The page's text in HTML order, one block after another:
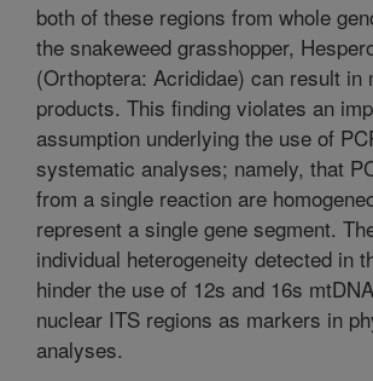
both of these regions from whole
the snakeweed grasshopper,
(Orthoptera: Acrididae) can result in
products. This finding violates an
assumption underlying the use of
systematic analyses; namely, that
from a single reaction are
represent a single gene segment.
individual heterogeneity detected in
hinder the use of 12s and 16s
nuclear ITS regions as markers in
analyses.